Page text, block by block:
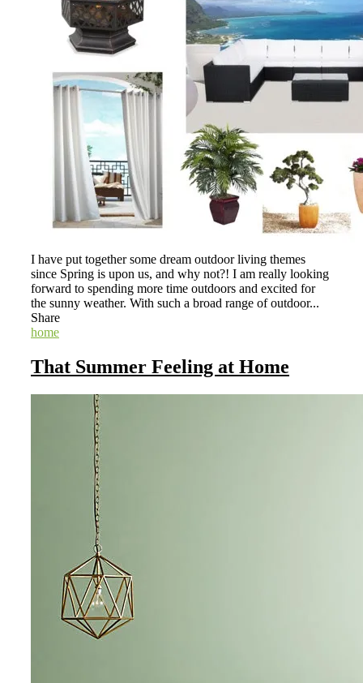
I have put together some dream outdoor living themes
since Spring is upon us, and why not?! I am really looking
forward to spending more time outdoors and excited for
the sunny weather. With such a broad range of outdoor...
Share
home
That Summer Feeling at Home